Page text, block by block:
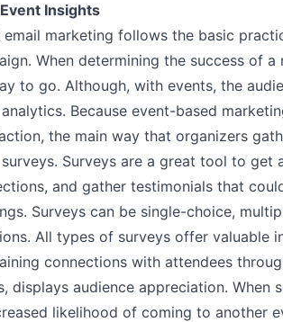
Insights
email marketing follows the basic
When determining the success of
to go. Although, with events, the
Because event-based
the main way that organizers
surveys. Surveys are a great tool to get
and gather testimonials that
Surveys can be single-choice,
All types of surveys offer valuable
connections with attendees
displays audience appreciation. When
likelihood of coming to another